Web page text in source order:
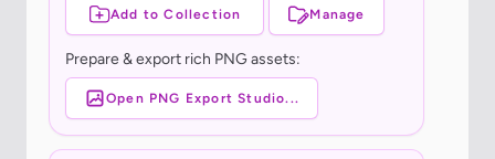
Add to Collection Manage
Prepare & export rich PNG assets:
Open PNG Export Studio...